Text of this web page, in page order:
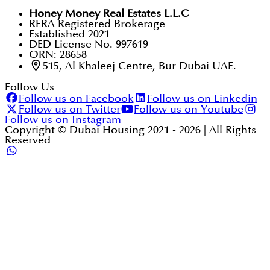
Honey Money Real Estates L.L.C
RERA Registered Brokerage
Established 2021
DED License No. 997619
ORN: 28658
515, Al Khaleej Centre, Bur Dubai UAE.
Follow Us
Follow us on Facebook
Follow us on Linkedin
Follow us on Twitter
Follow us on Youtube
Follow us on Instagram
Copyright © Dubai Housing 2021 - 2026 | All Rights
Reserved